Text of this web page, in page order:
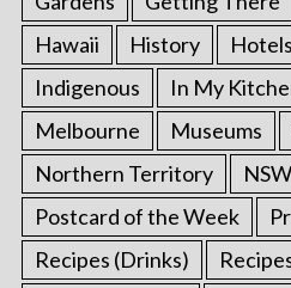
Hawaii
History Hotels
Indigenous
In My
Melbourne
Museums
Northern Territory
NSW
Postcard of the Week
Recipes (Drinks)